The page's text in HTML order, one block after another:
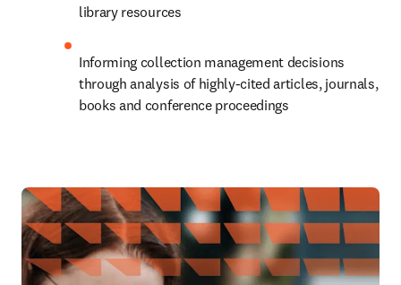
library resources
Informing collection management decisions
through analysis of highly-cited articles, journals,
books and conference proceedings